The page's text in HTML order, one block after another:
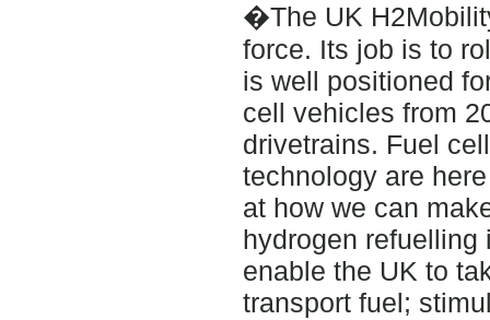
�The UK
force. Its job is to
is well positioned
cell vehicles from
drivetrains. Fuel
technology are
at how we can
hydrogen refuelling
enable the UK to
transport fuel;